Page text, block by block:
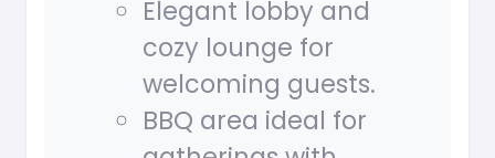
Elegant lobby and
cozy lounge for
welcoming guests.
BBQ area ideal for